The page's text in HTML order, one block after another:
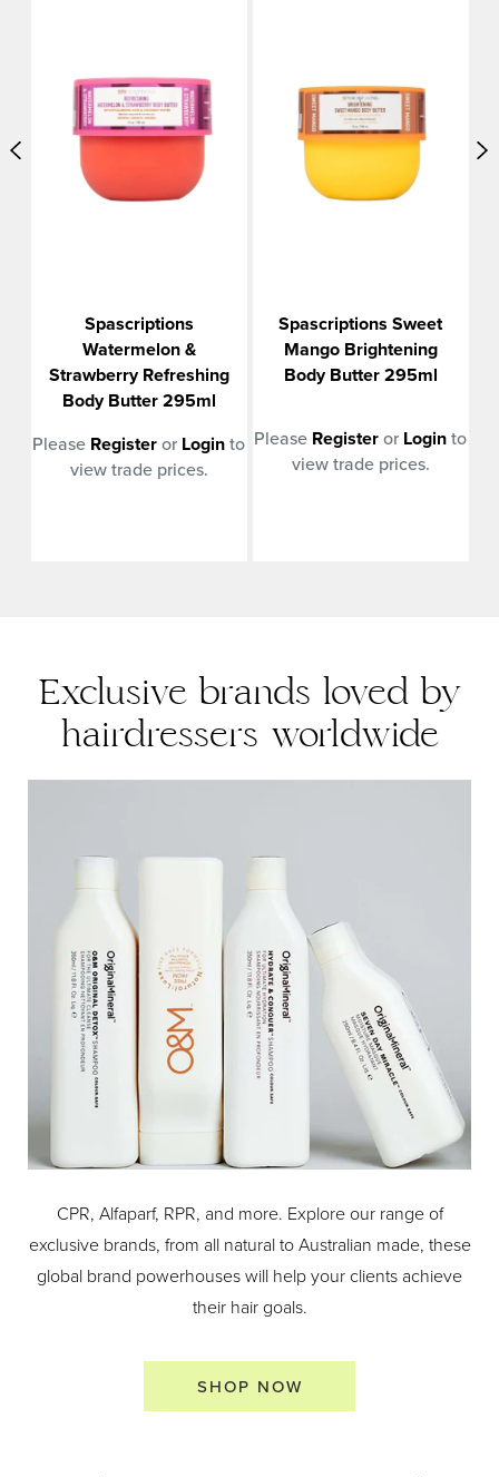
Spascriptions
Watermelon &
Strawberry Refreshing
Body Butter 295ml
Please Registeror Loginto
view trade prices.
Spascriptions Sweet
Mango Brightening
Body Butter 295ml
Please Registeror Loginto
view trade prices.
Exclusive brands loved by
hairdressers worldwide
CPR, Alfaparf, RPR, and more. Explore our range of
exclusive brands, from all natural to Australian made, these
global brand powerhouses will help your clients achieve
their hair goals.
SHOP NOW